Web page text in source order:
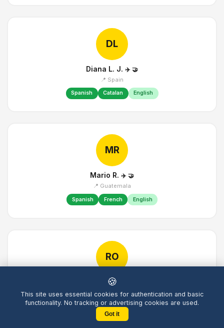
DL
Diana L. J. ✈️ 🤝
📍 Spain
Spanish Catalan English
MR
Mario R. ✈️ 🤝
📍 Guatemala
Spanish French English
RO
Robin O.
📍 United Kingdom
English Chinese French
🍪
This site uses essential cookies for authentication and basic
functionality. No tracking or advertising cookies are used.
Got it